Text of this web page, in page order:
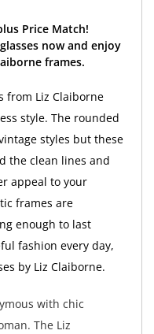
Price Match!
now and enjoy
frames.
from Liz Claiborne
style. The rounded
styles but these
the clean lines and
appeal to your
frames are
enough to last
fashion every day,
by Liz Claiborne.
with chic
The Liz